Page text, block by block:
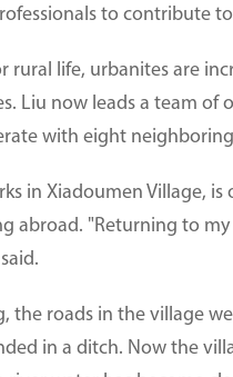
to contribute
rural life, urbanites are
Liu now leads a team of
with eight
in Xiadoumen Village,
abroad. "Returning to
the roads in the village
in a ditch. Now the